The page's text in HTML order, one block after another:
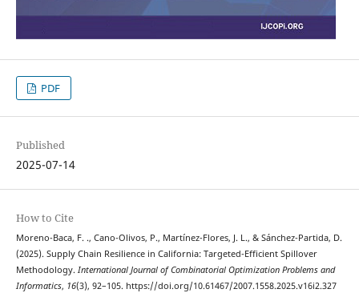
PDF
Published
2025-07-14
How to Cite
Moreno-Baca, F. ., Cano-Olivos, P., Martínez-Flores, J. L., & Sánchez-Partida, D.
(2025). Supply Chain Resilience in California: Targeted-Efficient Spillover
Methodology. International Journal of Combinatorial Optimization Problems and
Informatics, 16(3), 92–105. https://doi.org/10.61467/2007.1558.2025.v16i2.327